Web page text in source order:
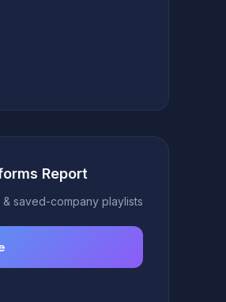
Report
saved-company playlists